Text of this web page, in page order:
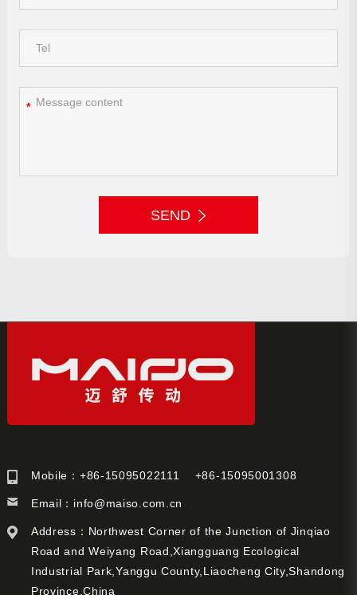
*
SEND
Mobile：+86-15095022111 +86-15095001308
Email： info@maiso.com.cn
Address：Northwest Corner of the Junction of Jinqiao
Road and Weiyang Road,Xiangguang Ecological
Industrial Park,Yanggu County,Liaocheng City,Shandong
Province,China